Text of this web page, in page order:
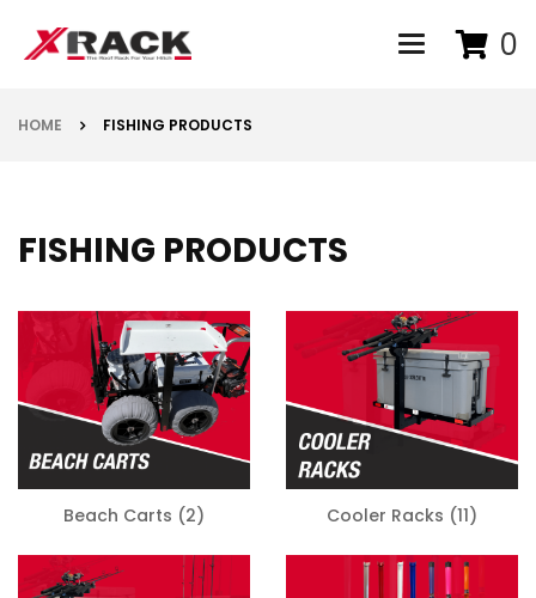
Toggle 0
HOME FISHING PRODUCTS
FISHING PRODUCTS
Beach Carts (2) Cooler Racks (11)